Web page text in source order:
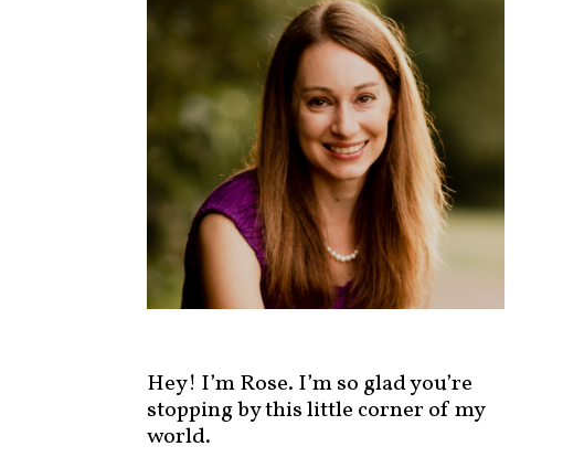
Hey! I’m Rose. I’m so glad you’re
stopping by this little corner of my
world.
n
d
t
s
b
y
c
t
o
r
y